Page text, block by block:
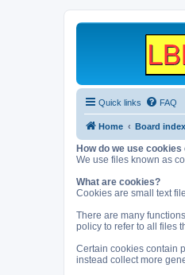
Quick links FAQ
Home Board index
How do we use
We use files known as
What are cookies?
Cookies are small text
There are many
policy to refer to all files
Certain cookies contain
instead collect more